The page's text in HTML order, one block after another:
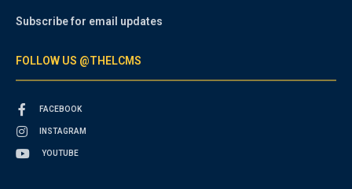
Subscribe for email updates
FOLLOW US @THELCMS
FACEBOOK
INSTAGRAM
YOUTUBE